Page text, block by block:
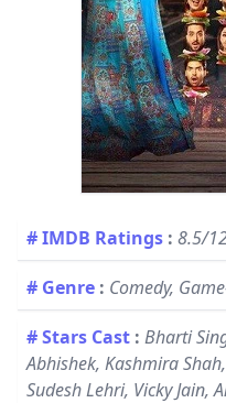
# IMDB Ratings : 8.5/
# Genre : Comedy,
# Stars Cast : Bharti
Abhishek, Kashmira
Sudesh Lehri, Vicky Jain,